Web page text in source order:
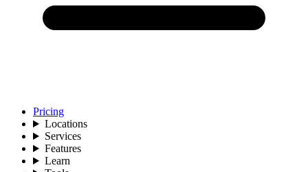
Pricing
Locations
Services
Features
Learn